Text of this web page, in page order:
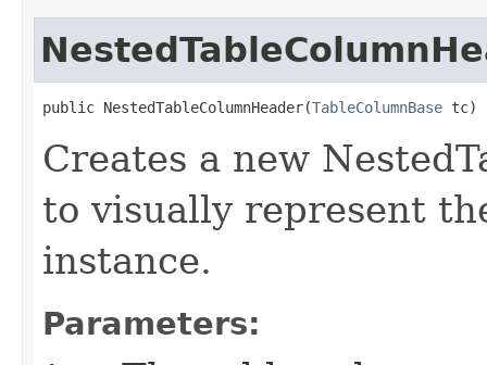
public NestedTableColumnHeader​(TableColumnBase tc)
Creates a new
to visually represent
instance.
Parameters: